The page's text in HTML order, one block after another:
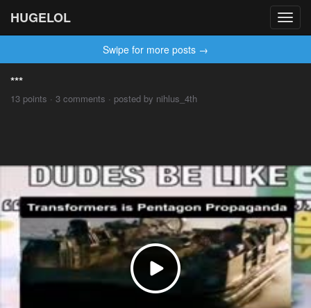
HUGELOL
Swipe for more posts →
***
13 points · 3 comments · posted by nihlus_4th